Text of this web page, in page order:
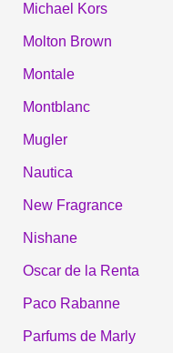
Michael Kors
Molton Brown
Montale
Montblanc
Mugler
Nautica
New Fragrance
Nishane
Oscar de la Renta
Paco Rabanne
Parfums de Marly